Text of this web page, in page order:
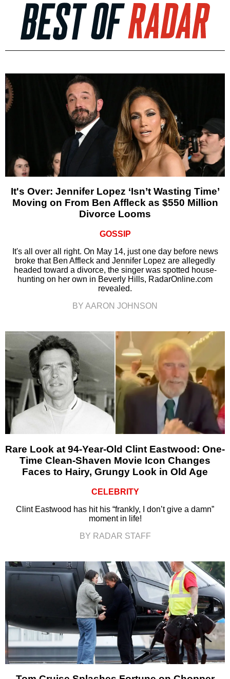
It's Over: Jennifer Lopez ‘Isn’t Wasting Time’
Moving on From Ben Affleck as $550 Million
Divorce Looms
GOSSIP
It's all over all right. On May 14, just one day before news
broke that Ben Affleck and Jennifer Lopez are allegedly
headed toward a divorce, the singer was spotted house-
hunting on her own in Beverly Hills, RadarOnline.com
revealed.
BY AARON JOHNSON
Rare Look at 94-Year-Old Clint Eastwood: One-
Time Clean-Shaven Movie Icon Changes
Faces to Hairy, Grungy Look in Old Age
CELEBRITY
Clint Eastwood has hit his “frankly, I don’t give a damn”
moment in life!
BY RADAR STAFF